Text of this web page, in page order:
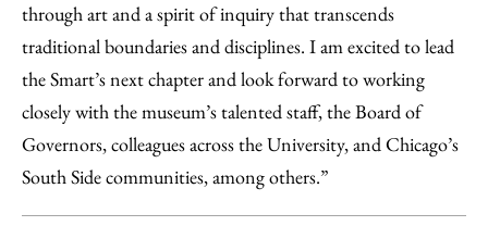
through art and a spirit of inquiry that transcends
traditional boundaries and disciplines. I am excited to lead
the Smart’s next chapter and look forward to working
closely with the museum’s talented staff, the Board of
Governors, colleagues across the University, and Chicago’s
South Side communities, among others.”